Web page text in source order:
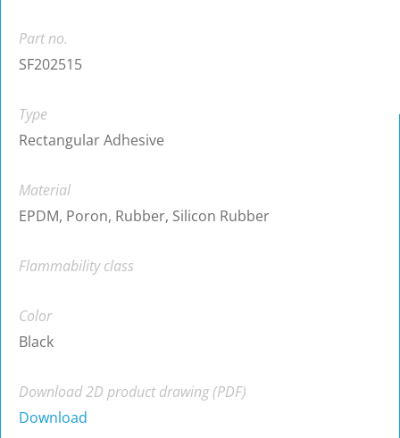
Part no.
SF202515
Type
Rectangular Adhesive
Material
EPDM, Poron, Rubber, Silicon Rubber
Flammability class
Color
Black
Download 2D product drawing (PDF)
Download